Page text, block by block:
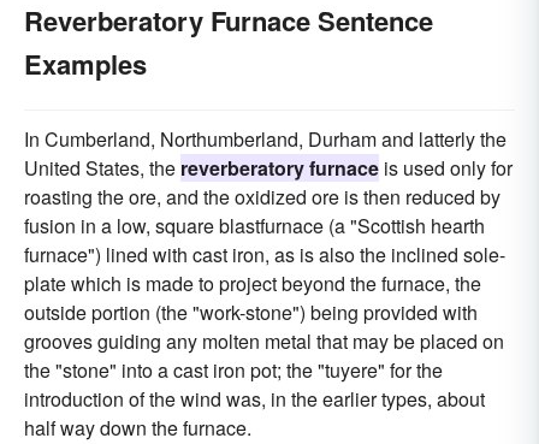
Reverberatory Furnace Sentence
Examples
In Cumberland, Northumberland, Durham and latterly the
United States, the reverberatory furnace is used only for
roasting the ore, and the oxidized ore is then reduced by
fusion in a low, square blastfurnace (a "Scottish hearth
furnace") lined with cast iron, as is also the inclined sole-
plate which is made to project beyond the furnace, the
outside portion (the "work-stone") being provided with
grooves guiding any molten metal that may be placed on
the "stone" into a cast iron pot; the "tuyere" for the
introduction of the wind was, in the earlier types, about
half way down the furnace.